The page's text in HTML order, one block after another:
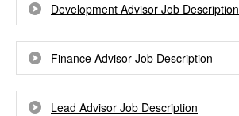
Development Advisor Job Description
Finance Advisor Job Description
Lead Advisor Job Description